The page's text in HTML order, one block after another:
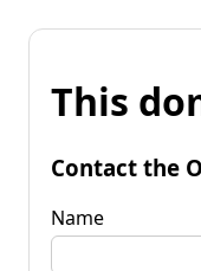
This
Contact the
Name